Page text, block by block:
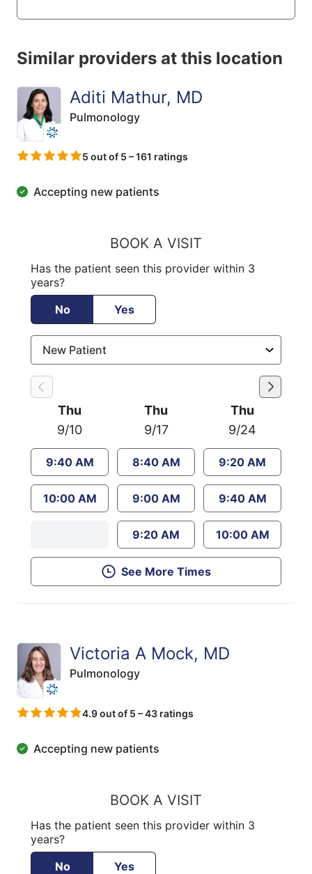
Similar providers at this location
Aditi Mathur, MD
Pulmonology
5 out of 5 – 161 ratings
Accepting new patients
BOOK A VISIT
Has the patient seen this provider within 3
years?
No
Yes
Thu
9/10
9:40 AM
10:00 AM
Thu
9/17
8:40 AM
9:00 AM
9:20 AM
Thu
9/24
9:20 AM
9:40 AM
10:00 AM
See More Times
Victoria A Mock, MD
Pulmonology
4.9 out of 5 – 43 ratings
Accepting new patients
BOOK A VISIT
Has the patient seen this provider within 3
years?
No
Yes